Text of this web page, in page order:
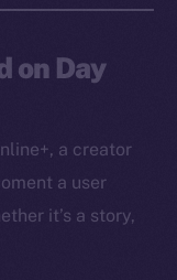
on Day
a creator
a user
it’s a story,